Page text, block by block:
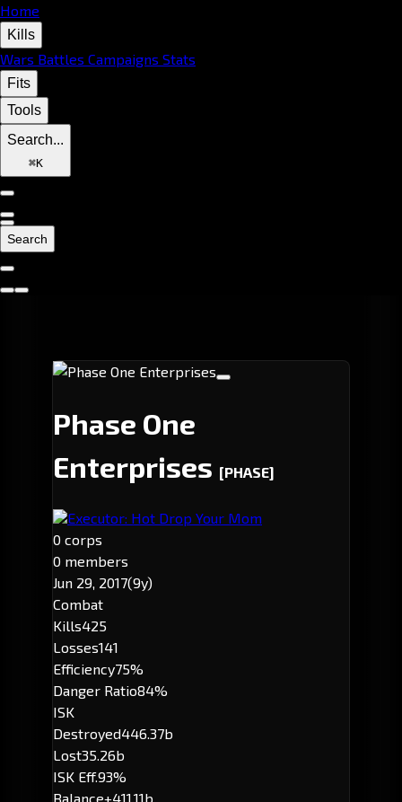
Home
Kills
Wars Battles Campaigns Stats
Fits
Tools
Search...
⌘K
Search
Phase One
Enterprises [PHASE]
Executor: Hot Drop Your Mom
0 corps
0 members
Jun 29, 2017(9y)
Combat
Kills425
Losses141
Efficiency75%
Danger Ratio84%
ISK
Destroyed446.37b
Lost35.26b
ISK Eff.93%
Balance+411.11b